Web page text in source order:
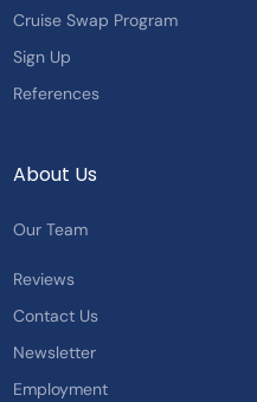
Cruise Swap Program
Sign Up
References
About Us
Our Team
Reviews
Contact Us
Newsletter
Employment